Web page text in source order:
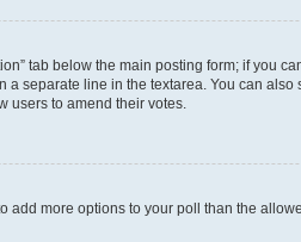
tab below the main posting form; if you
separate line in the textarea. You can
users to amend their votes.
more options to your poll than the